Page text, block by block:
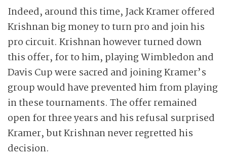
Indeed, around this time, Jack Kramer offered
Krishnan big money to turn pro and join his
pro circuit. Krishnan however turned down
this offer, for to him, playing Wimbledon and
Davis Cup were sacred and joining Kramer’s
group would have prevented him from playing
in these tournaments. The offer remained
open for three years and his refusal surprised
Kramer, but Krishnan never regretted his
decision.